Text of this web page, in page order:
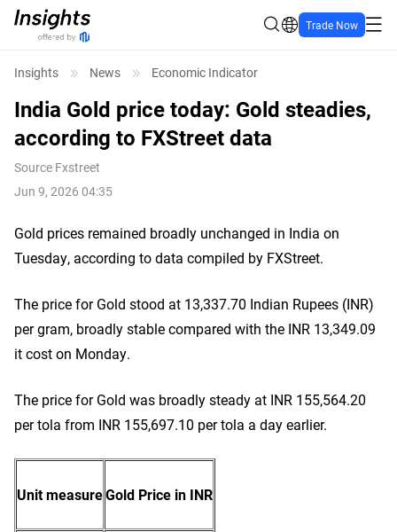
Trade Now
Insights News Economic Indicator
India Gold price today: Gold steadies,
according to FXStreet data
Source Fxstreet
Jun 9, 2026 04:35
Gold prices remained broadly unchanged in India on
Tuesday, according to data compiled by FXStreet.
The price for Gold stood at 13,337.70 Indian Rupees (INR)
per gram, broadly stable compared with the INR 13,349.09
it cost on Monday.
The price for Gold was broadly steady at INR 155,564.20
per tola from INR 155,697.10 per tola a day earlier.
Unit measureGold Price in INR